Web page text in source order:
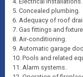
5. Concealed plumbing.
6. Adequacy of roof
7. Gas fittings and
8. Air-conditioning.
9. Automatic garage
10. Pools and related
11. Alarm systems.